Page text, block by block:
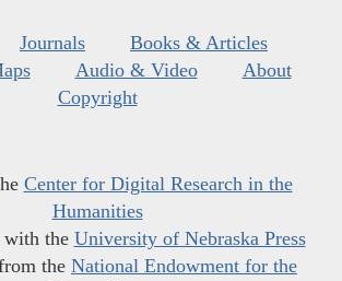
Journals
Books & Articles
Audio & Video
About
Copyright
Center for Digital Research in the
Humanities
with the University of Nebraska Press
the National Endowment for the